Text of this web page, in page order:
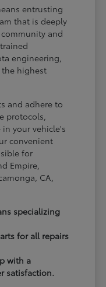
entrusting
that is deeply
and
engineering,
the highest
and adhere to
protocols,
your vehicle's
convenient
for
Empire,
CA,
specializing
for all repairs
with a
satisfaction.